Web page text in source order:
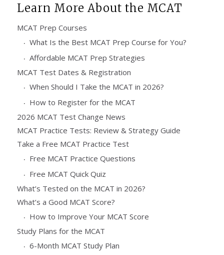
Learn More About the MCAT
MCAT Prep Courses
What Is the Best MCAT Prep Course for You?
Affordable MCAT Prep Strategies
MCAT Test Dates & Registration
When Should I Take the MCAT in 2026?
How to Register for the MCAT
2026 MCAT Test Change News
MCAT Practice Tests: Review & Strategy Guide
Take a Free MCAT Practice Test
Free MCAT Practice Questions
Free MCAT Quick Quiz
What’s Tested on the MCAT in 2026?
What’s a Good MCAT Score?
How to Improve Your MCAT Score
Study Plans for the MCAT
6-Month MCAT Study Plan